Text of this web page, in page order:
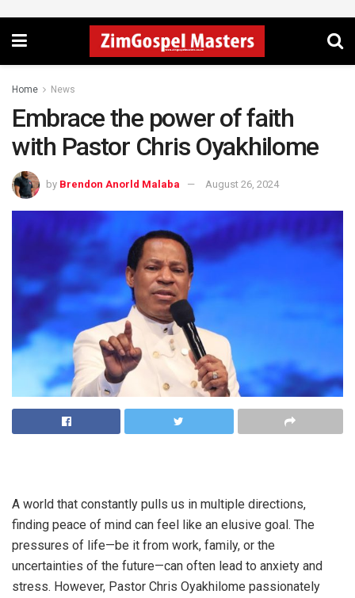
Home News
Embrace the power of faith
with Pastor Chris Oyakhilome
by Brendon Anorld Malaba August 26, 2024
A world that constantly pulls us in multiple directions,
finding peace of mind can feel like an elusive goal. The
pressures of life—be it from work, family, or the
uncertainties of the future—can often lead to anxiety and
stress. However, Pastor Chris Oyakhilome passionately